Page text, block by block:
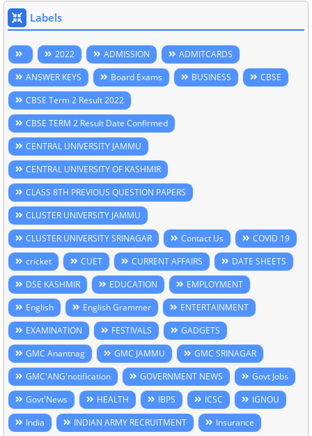
Labels
2022 ADMISSION
ADMITCARDS
ANSWER KEYS
Board Exams BUSINESS
CBSE
CBSE Term 2 Result 2022
CBSE TERM 2 Result Date Confirmed
CENTRAL UNIVERSITY JAMMU
CENTRAL UNIVERSITY OF KASHMIR
CLASS 8TH PREVIOUS QUESTION PAPERS
CLUSTER UNIVERSITY JAMMU
CLUSTER UNIVERSITY SRINAGAR
Contact Us
COVID 19
cricket
CUET CURRENT AFFAIRS
DATE SHEETS
DSE KASHMIR
EDUCATION
EMPLOYMENT
English
English Grammer
ENTERTAINMENT
EXAMINATION
FESTIVALS
GADGETS
GMC Anantnag
GMC JAMMU
GMC SRINAGAR
GMC'ANG'notification
GOVERNMENT NEWS
Govt Jobs
Govt'News
HEALTH IBPS ICSC
IGNOU
India
INDIAN ARMY RECRUITMENT
Insurance